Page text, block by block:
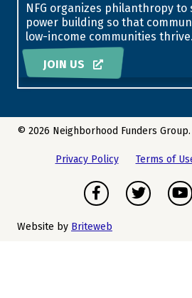
NFG organizes philanthropy
power building so that
low-income communities thrive.
JOIN US
© 2026 Neighborhood Funders
Privacy Policy Terms of
FacebookTwitter
Website by Briteweb